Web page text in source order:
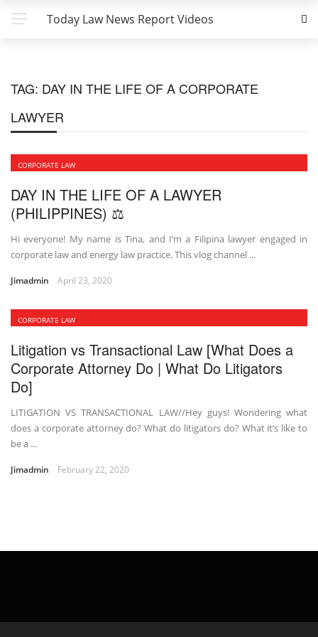
Today Law News Report Videos
TAG: DAY IN THE LIFE OF A CORPORATE
LAWYER
CORPORATE LAW
DAY IN THE LIFE OF A LAWYER
(PHILIPPINES) ⚖
Hi everyone! My name is Tina, and I’m a Filipina lawyer engaged in
corporate law and energy law practice. This vlog channel ...
Jimadmin April 23, 2020
CORPORATE LAW
Litigation vs Transactional Law [What Does a
Corporate Attorney Do | What Do Litigators
Do]
LITIGATION VS TRANSACTIONAL LAW//Hey guys! Wondering what
does a corporate attorney do? What do litigators do? What it’s like to
be a ...
Jimadmin February 22, 2020